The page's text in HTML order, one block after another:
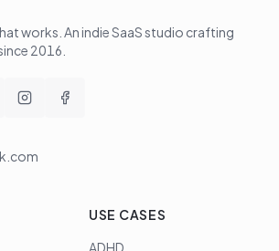
works . An indie SaaS studio crafting
2016
USE CASES
ADHD